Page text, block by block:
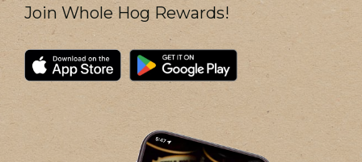
Join Whole Hog Rewards!